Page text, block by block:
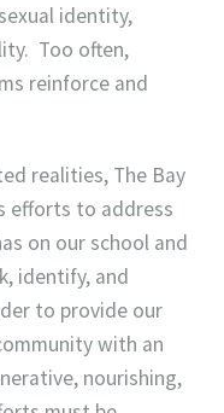
identity,
Too often,
reinforce and
realities, The Bay
efforts to address
on our school and
identify, and
to provide our
with an
nourishing,